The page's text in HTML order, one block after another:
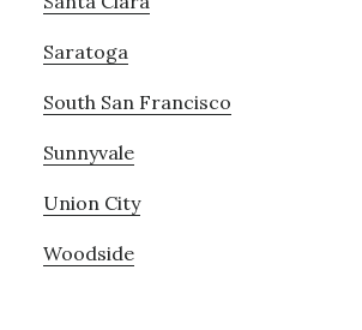
Saratoga
South San Francisco
Sunnyvale
Union City
Woodside